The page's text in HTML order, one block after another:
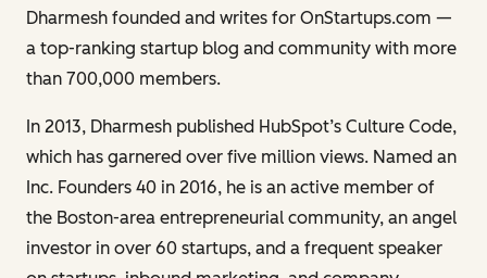
Dharmesh founded and writes for OnStartups.com —
a top-ranking startup blog and community with more
than 700,000 members.
In 2013, Dharmesh published HubSpot’s Culture Code,
which has garnered over five million views. Named an
Inc. Founders 40 in 2016, he is an active member of
the Boston-area entrepreneurial community, an angel
investor in over 60 startups, and a frequent speaker